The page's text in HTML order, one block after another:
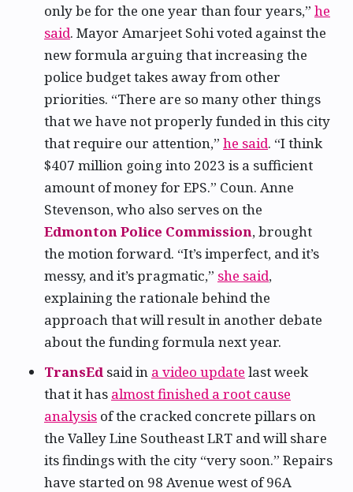
only be for the one year than four years,” he
said. Mayor Amarjeet Sohi voted against the
new formula arguing that increasing the
police budget takes away from other
priorities. “There are so many other things
that we have not properly funded in this city
that require our attention,” he said. “I think
$407 million going into 2023 is a sufficient
amount of money for EPS.” Coun. Anne
Stevenson, who also serves on the
Edmonton Police Commission, brought
the motion forward. “It’s imperfect, and it’s
messy, and it’s pragmatic,” she said,
explaining the rationale behind the
approach that will result in another debate
about the funding formula next year.
TransEdsaid in a video update last week
that it has almost finished a root cause
analysis of the cracked concrete pillars on
the Valley Line Southeast LRT and will share
its findings with the city “very soon.” Repairs
have started on 98 Avenue west of 96A